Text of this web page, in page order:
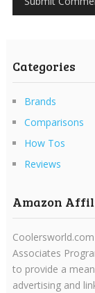
Categories
Brands
Comparisons
How Tos
Reviews
Amazon
Associates
to provide a
advertising and